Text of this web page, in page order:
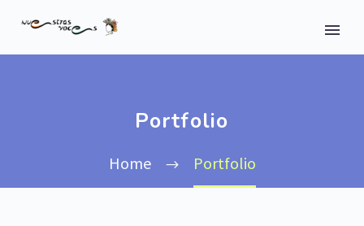
Portfolio
Home Portfolio